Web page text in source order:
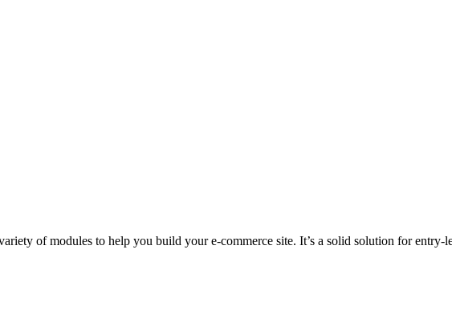
of modules to help you build your e-commerce site. It’s a solid solution for entry-